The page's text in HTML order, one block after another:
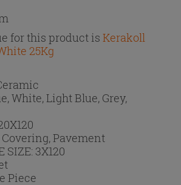
for this product is Kerakoll
25Kg
White, Light Blue, Grey,
Covering, Pavement
SIZE: 3X120
Piece